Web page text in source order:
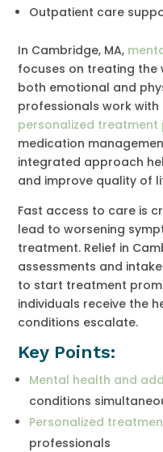
Outpatient care
In Cambridge, MA,
focuses on treating the
both emotional and
professionals work
personalized treatment
medication
integrated approach
and improve quality of
Fast access to care is
lead to worsening
treatment. Relief in
assessments and
to start treatment
individuals receive the
conditions escalate.
Key Points:
Mental health and
conditions
Personalized
professionals